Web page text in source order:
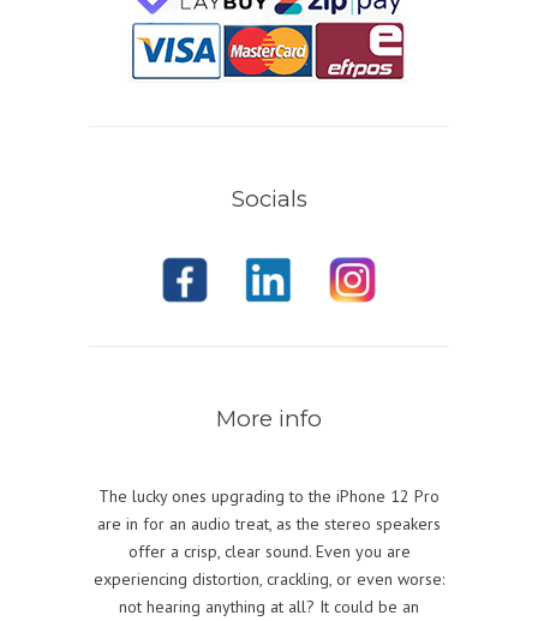
Socials
More info
The lucky ones upgrading to the iPhone 12 Pro
are in for an audio treat, as the stereo speakers
offer a crisp, clear sound. Even you are
experiencing distortion, crackling, or even worse:
not hearing anything at all? It could be an